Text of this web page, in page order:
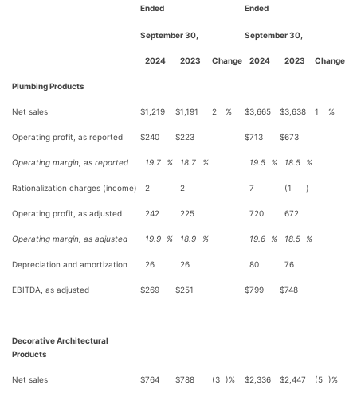
Ended
September 30,
Ended
September 30,
2024 2023 Change 2024 2023 Change
Plumbing Products
Net sales $1,219 $1,191 2 % $3,665 $3,638 1 %
Operating profit, as reported $240 $223 $713 $673
Operating margin, as reported 19.7 % 18.7 % 19.5 % 18.5 %
Rationalization charges (income) 2 2 7 (1 )
Operating profit, as adjusted 242 225 720 672
Operating margin, as adjusted 19.9 % 18.9 % 19.6 % 18.5 %
Depreciation and amortization 26 26 80 76
EBITDA, as adjusted $269 $251 $799 $748
Decorative Architectural
Products
Net sales $764 $788 (3 )% $2,336 $2,447 (5 )%